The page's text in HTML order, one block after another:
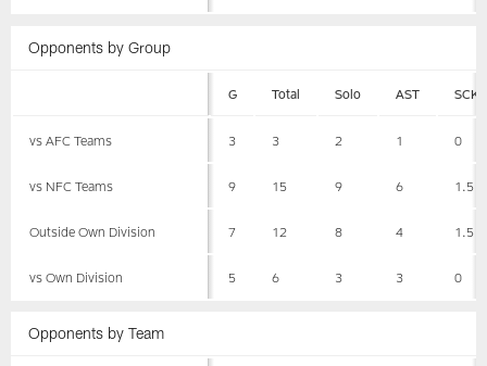
Opponents by Group
G Total Solo AST SCK
vs AFC Teams 3 3 2 1 0
vs NFC Teams 9 15 9 6 1.5
Outside Own Division 7 12 8 4 1.5
vs Own Division 5 6 3 3 0
Opponents by Team